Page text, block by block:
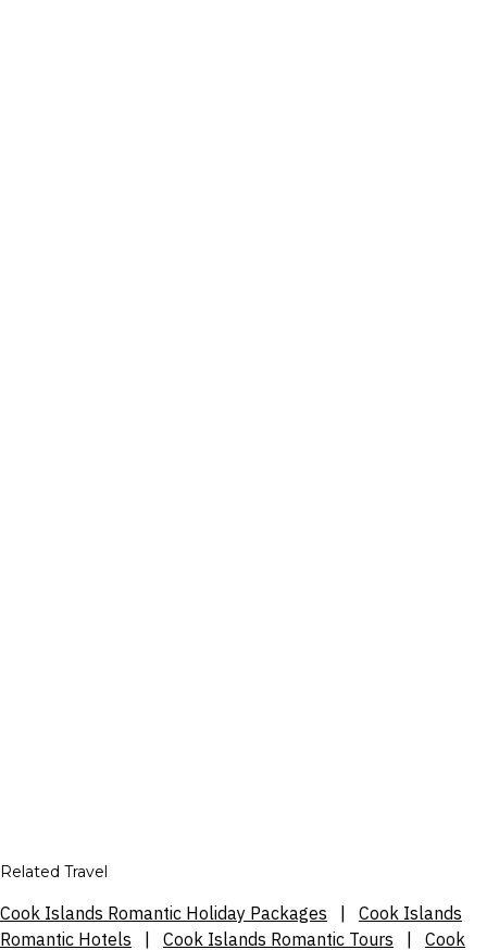
Related Travel
Cook Islands Romantic Holiday Packages
Cook Islands
Romantic Hotels
Cook Islands Romantic Tours Cook